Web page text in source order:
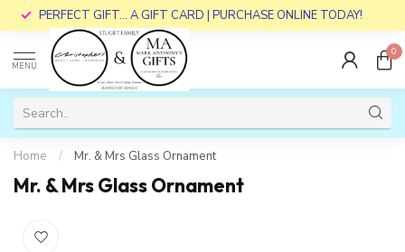
PERFECT GIFT... A GIFT CARD | PURCHASE ONLINE TODAY!
MENU
0
Home / Mr. & Mrs Glass Ornament
Mr. & Mrs Glass Ornament